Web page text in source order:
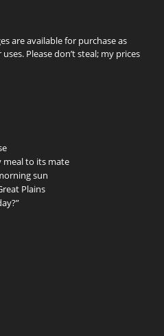
are available for purchase as
Please don’t steal; my prices
meal to its mate
sun
Plains